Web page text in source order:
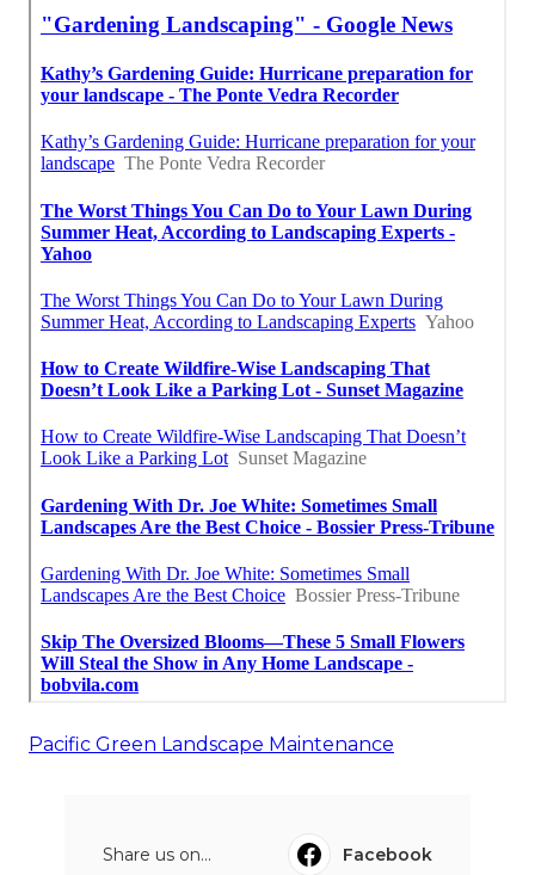
Pacific Green Landscape Maintenance
Share us on...
Facebook